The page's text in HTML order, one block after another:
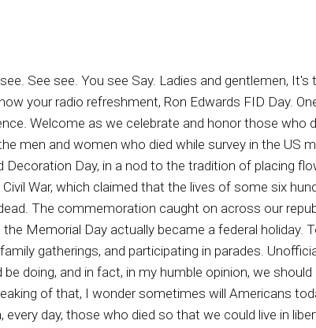
The second enduring truth is that a Meriariicans will not remain free unless this and every generation of Americans are willing to fight and even die if necessary, in defense of American freedom, as all prior generations have done to preserve liberty. We Americans on this Memorial Day must honor those patriots, those veterans who gave their lives for our freedom, And we must ask ourselves, are we Americans still a people willing to die to preserve freedom as did those more than one point three million veterans who gave their lives in the past. If we are to remain free, a land of liberty, a constitutionally limited republic, we Americans must not break faith with those one point three million American veterans who have given their lives lives for our freedoms. May God bless and keep each and every one of them, and may we Americans always honor and never forget them. For God and country forever, surrender to tyranny, never ever ever. Freedom is not free, my friends, remember the Americans who gave their lives in war that we might be free. Is freedom worth fighting for to you? Is your relative comfort worth more to you than true liberty, which has been chipping away year by year, decade by decade. Yes, we have relative freedom, in my humble opinion. We can walk about as we see fit. We do have freedom of speech, although that has been narrowed a bit here and there. If a conservative child goes to school and recognizes God or our country or our constitution, they may be attacked because they are those who do no longer appreciate freedom for all, but rather push for freedom for some, or in this case of some, freedom for me but not for THEE, and that kind of attitude can help winnow away what we hold dear in this republic. God give it unabilable rights. Because as we get further and further away from the fundamental teachings, from the fundamental beliefs, and from honoring those who gave their lives so that we could have freedom, as we get further away from those traditions, all of us are in danger of losing our God given liberties and freedoms. So, in my humble opinion, yes, it's worth fighting for, even if it means checking out prematurely. And so on this day we must remember to stand tall, be ever vigilant. If you have children and grandchildren, don't be afraid to talk to them about what truth liberty means. Share with them the Constitution. With children, begin in the Bible, teaching them from the Ten Commandments and then spread out from there. Help them to understand the importance of both and how it benefits them to seek to preserve liberty for all, So justice for all two. And so. It's very important to preserve liberty, but it takes action. Thomas Jefferson warned us, Hey, if you decide not to fight for liberty, you shall soon lose them. Another founding father said, if you rather have comfort than to fight for liberty edwards, you deserve neither. We'll be back after this are celebrated. Hey, listen to me. I'm one of the credit cards in your wallet. I'm about to explode in pop like a balloon. You're using me and my brother's way too much. Your credit cards aren't the only ones annoyed. It's your paycheck that doesn't have enough to pay everything. Save your credit cards, your paycheck, and yourself a lot of key AI n pain. Call the debt Helpline now, not tomorrow, right now. Our experts will show you how you can cut your